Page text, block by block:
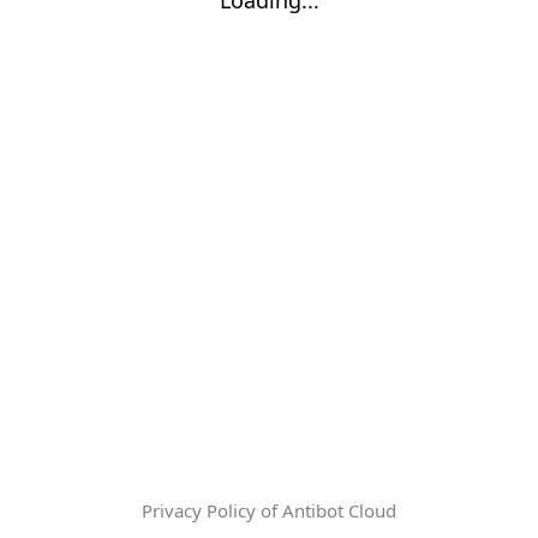
Privacy Policy of Antibot Cloud